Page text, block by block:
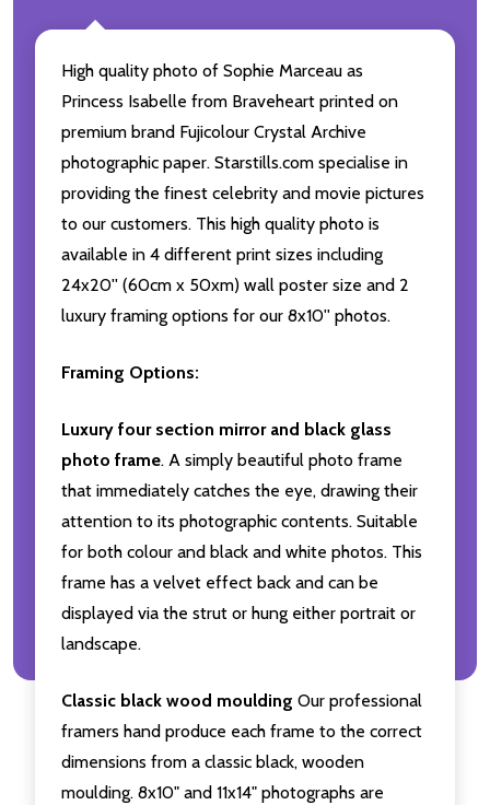
High quality photo of Sophie Marceau as
Princess Isabelle from Braveheart printed on
premium brand Fujicolour Crystal Archive
photographic paper. Starstills.com specialise in
providing the finest celebrity and movie pictures
to our customers. This high quality photo is
available in 4 different print sizes including
24x20'' (60cm x 50xm) wall poster size and 2
luxury framing options for our 8x10'' photos.
Framing Options:
Luxury four section mirror and black glass
photo frame. A simply beautiful photo frame
that immediately catches the eye, drawing their
attention to its photographic contents. Suitable
for both colour and black and white photos. This
frame has a velvet effect back and can be
displayed via the strut or hung either portrait or
landscape.
Classic black wood moulding Our professional
framers hand produce each frame to the correct
dimensions from a classic black, wooden
moulding. 8x10" and 11x14" photographs are